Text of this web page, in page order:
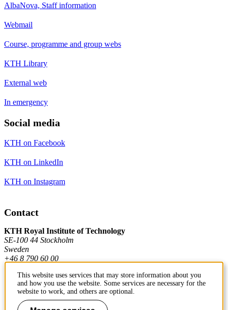
AlbaNova, Staff information
Webmail
Course, programme and group webs
KTH Library
External web
In emergency
Social media
KTH on Facebook
KTH on LinkedIn
KTH on Instagram
Contact
KTH Royal Institute of Technology
SE-100 44 Stockholm
Sweden
+46 8 790 60 00
Contact KTH
This website uses services that may store information about you
and how you use the website. Some services are necessary for the
website to work, and others are optional.